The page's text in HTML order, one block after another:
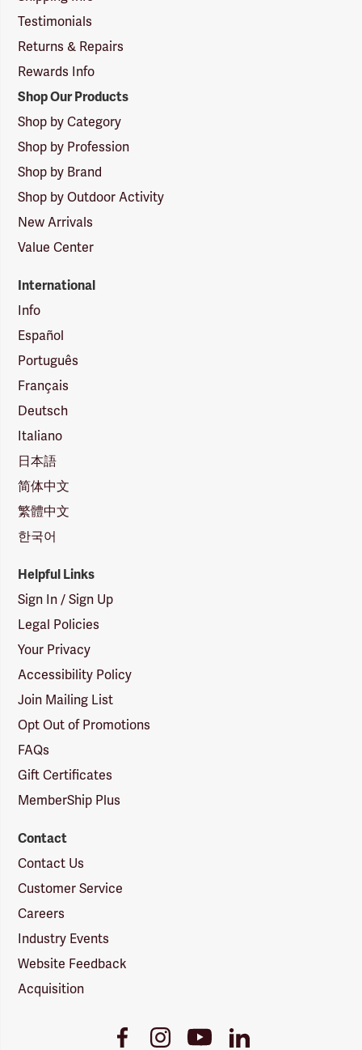
Testimonials
Returns & Repairs
Rewards Info
Shop Our Products
Shop by Category
Shop by Profession
Shop by Brand
Shop by Outdoor Activity
New Arrivals
Value Center
International
Info
Español
Português
Français
Deutsch
Italiano
日本語
简体中文
繁體中文
한국어
Helpful Links
Sign In / Sign Up
Legal Policies
Your Privacy
Accessibility Policy
Join Mailing List
Opt Out of Promotions
FAQs
Gift Certificates
MemberShip Plus
Contact
Contact Us
Customer Service
Careers
Industry Events
Website Feedback
Acquisition
FacebookInstagramYoutubeLinkedIn